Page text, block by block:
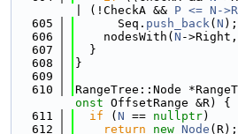
| (!CheckA && P <= N->
  605
      Seq.
push_back( N );
  606
    nodesWith(
N ->Right,
  607
  }
  608
}
  609
  610
RangeTree::Node
onst OffsetRange &R) {
  611
if ( N == nullptr)
  612
return new Node (R);